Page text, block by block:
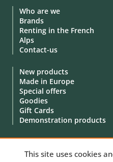
Who are we
Brands
Renting in the French
Alps
Contact-us
New products
Made in Europe
Special offers
Goodies
Gift Cards
Demonstration products
This site uses cookies